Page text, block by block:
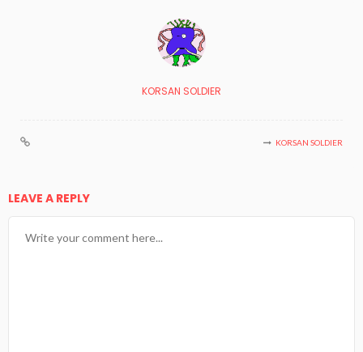
KORSAN SOLDIER
KORSAN SOLDIER
LEAVE A REPLY